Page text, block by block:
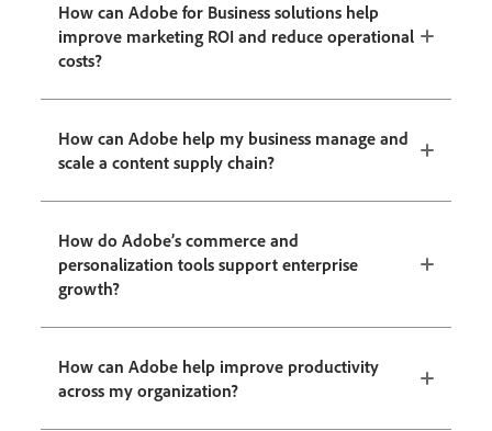
How can Adobe for Business solutions help
improve marketing ROI and reduce operational
costs?
How can Adobe help my business manage and
scale a content supply chain?
How do Adobe’s commerce and
personalization tools support enterprise
growth?
How can Adobe help improve productivity
across my organization?